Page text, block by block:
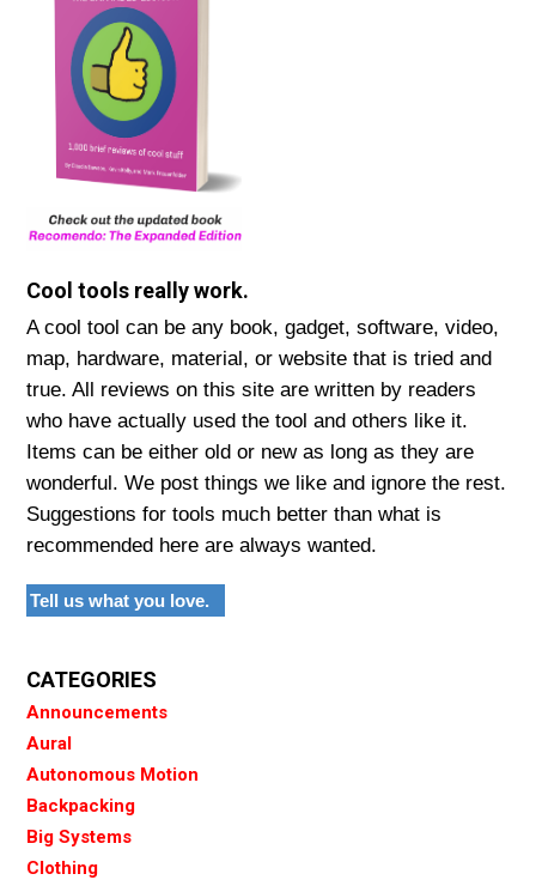
Cool tools really work.
A cool tool can be any book, gadget, software, video,
map, hardware, material, or website that is tried and
true. All reviews on this site are written by readers
who have actually used the tool and others like it.
Items can be either old or new as long as they are
wonderful. We post things we like and ignore the rest.
Suggestions for tools much better than what is
recommended here are always wanted.
Tell us what you love.
CATEGORIES
Announcements
Aural
Autonomous Motion
Backpacking
Big Systems
Clothing